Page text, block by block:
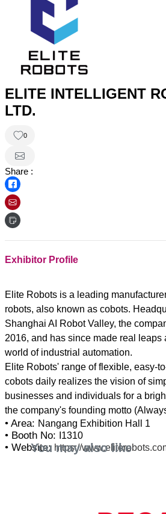
ELITE INTELLIGENT
LTD.
0
Share :
Exhibitor Profile
Elite Robots is a leading
robots, also known as cobots.
Shanghai AI Robot Valley, the
2016, and has since made real leaps
world of industrial automation.
Elite Robots' range of flexible, easy-
cobots daily realizes the vision of
businesses and individuals for a
• Area: Nangang Exhibition Hall 1
• Booth No: I1310
• Website: https://
You may also like